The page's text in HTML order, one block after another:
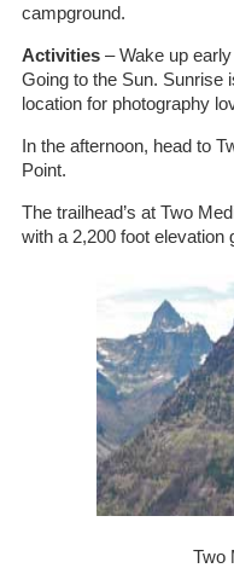
campground.
Activities– Wake up
Going to the Sun. Sunrise
location for photography
In the afternoon, head to
Point.
The trailhead’s at Two
with a 2,200 foot elevation
Two